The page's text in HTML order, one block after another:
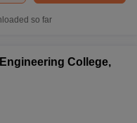
so far
College,